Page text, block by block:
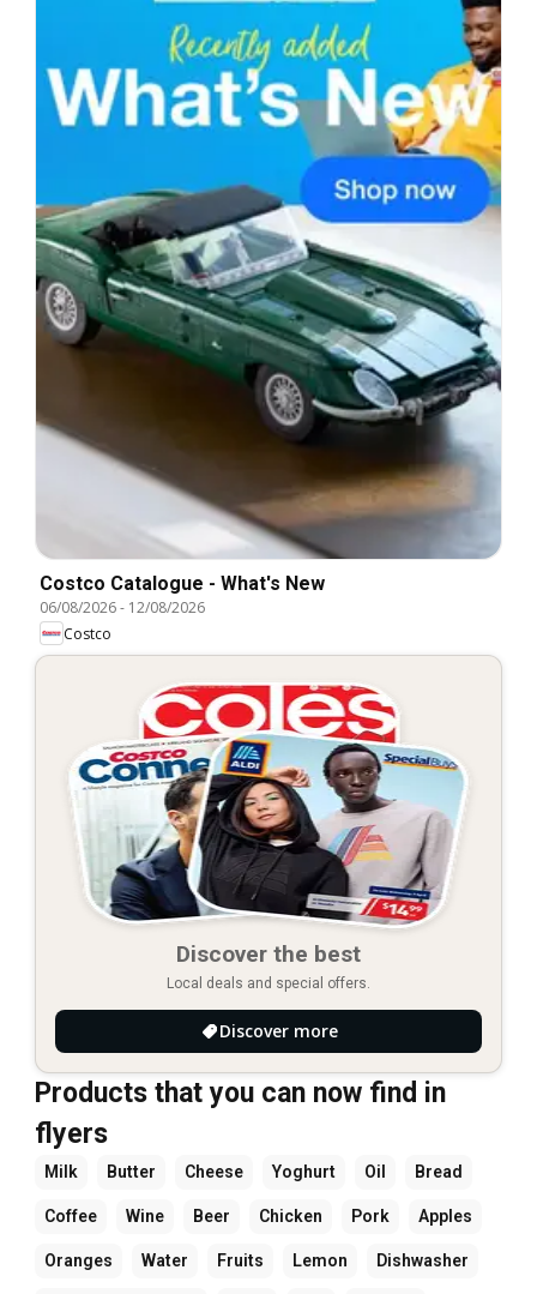
Costco Catalogue - What's New
06/08/2026- 12/08/2026
Costco
Discover the best
Local deals and special offers.
Discover more
Products that you can now find in
flyers
Milk Butter Cheese Yoghurt Oil Bread
Coffee Wine Beer Chicken Pork Apples
Oranges Water Fruits Lemon Dishwasher